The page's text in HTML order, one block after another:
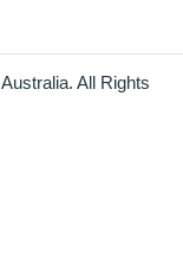
All Rights